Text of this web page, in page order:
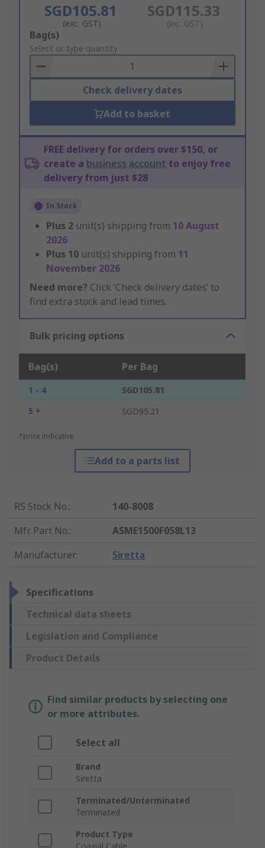
SGD105.81
(exc. GST)
SGD115.33
(inc. GST)
Add
to
Basket
Bag(s)
Select or type quantity
Check delivery dates
Add to basket
FREE delivery for orders over $150, or
create a business account to enjoy free
delivery from just $28
In Stock
Plus 2 unit(s) shipping from 10 August
2026
Plus 10 unit(s) shipping from 11
November 2026
Need more? Click ‘Check delivery dates’ to
find extra stock and lead times.
Bulk pricing options
Bag(s) Per Bag
1 - 4
SGD105.81
5 +
SGD95.21
*price indicative
Add to a parts list
RS Stock No.:
140-8008
Mfr. Part No.:
ASME1500F058L13
Manufacturer: Siretta
Specifications
Technical data sheets
Legislation and Compliance
Product Details
Find similar products by selecting one
or more attributes.
Select all
Brand
Siretta
Terminated/Unterminated
Terminated
Product Type